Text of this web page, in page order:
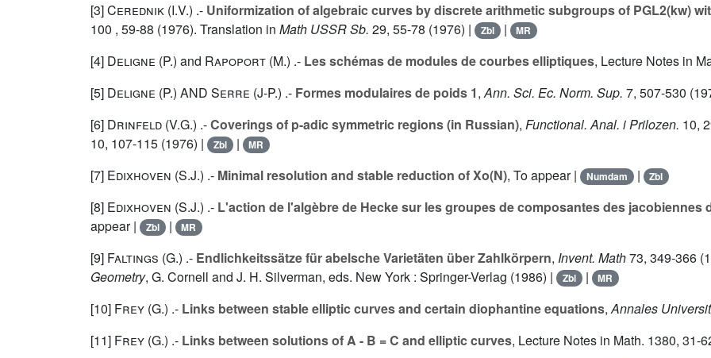
[3]Cerednik (I.V.) .- Uniformization of algebraic curves by discrete arithmetic subgroups of PGL2(kw)
100 , 59-88 (1976). Translation in Math USSR Sb. 29, 55-78 (1976) | Zbl | MR
[4] Deligne (P.) and Rapoport (M.) .- Les schémas de modules de courbes elliptiques, Lecture Notes in
[5] Deligne (P.) AND Serre (J-P.) .- Formes modulaires de poids 1,Ann. Sci. Ec. Norm. Sup. 7, 507-530
[6] Drinfeld (V.G.) .-Coverings of p-adic symmetric regions (in Russian), Functional. Anal. i Prilozen. 10,
10, 107-115 (1976) | Zbl | MR
[7] Edixhoven (S.J.) .- Minimal resolution and stable reduction of Xo(N), To appear | Numdam | Zbl
[8] Edixhoven (S.J.) .- L'action de l'algèbre de Hecke sur les groupes de composantes des
appear |
Zbl | MR
[9] Faltings (G.) .- Endlichkeitssätze für abelsche Varietäten über Zahlkörpern, Invent. Math73, 349-366
Geometry, G. Cornell and J. H. Silverman, eds. New York : Springer-Verlag (1986) | Zbl | MR
[10] Frey (G.) .- Links between stable elliptic curves and certain diophantine equations,Annales
[11] Frey (G.) .- Links between solutions of A - B = C and elliptic curves, Lecture Notes in Math. 1380, 31-